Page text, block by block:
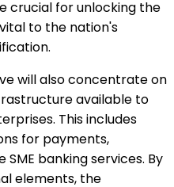
crucial for unlocking the
to the nation's
will also concentrate on
available to
This includes
for payments,
banking services. By
elements, the